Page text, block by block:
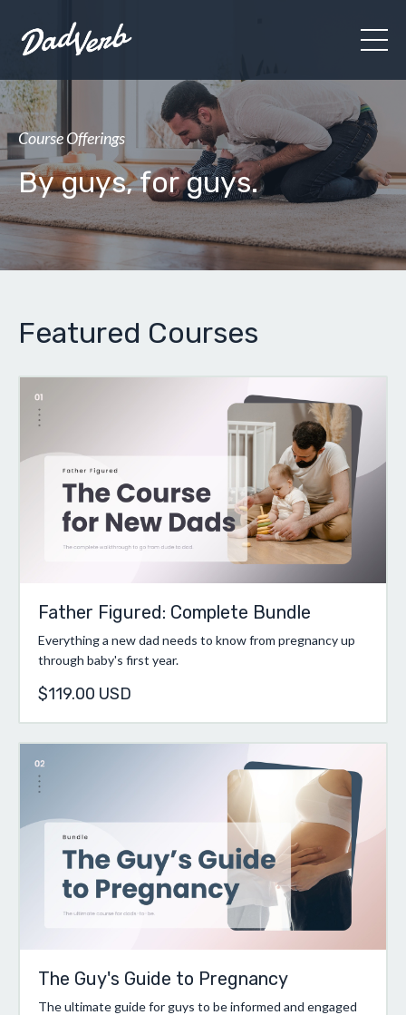
Course Offerings
By guys, for guys.
Featured Courses
Father Figured: Complete Bundle
Everything a new dad needs to know from pregnancy up
through baby's first year.
$119.00 USD
The Guy's Guide to Pregnancy
The ultimate guide for guys to be informed and engaged